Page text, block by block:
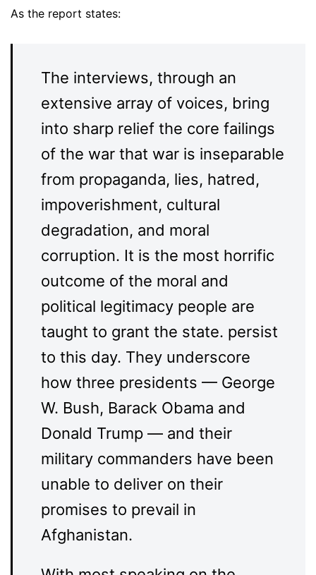
As the report states:
The interviews, through an
extensive array of voices, bring
into sharp relief the core failings
of the war that war is inseparable
from propaganda, lies, hatred,
impoverishment, cultural
degradation, and moral
corruption. It is the most horrific
outcome of the moral and
political legitimacy people are
taught to grant the state. persist
to this day. They underscore
how three presidents — George
W. Bush, Barack Obama and
Donald Trump — and their
military commanders have been
unable to deliver on their
promises to prevail in
Afghanistan.